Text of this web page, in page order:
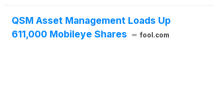
QSM Asset Management Loads Up
611,000 Mobileye Shares
fool.com